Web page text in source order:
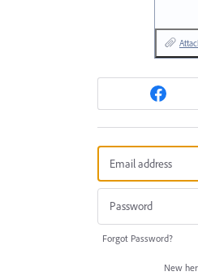
Forgot Password?
New